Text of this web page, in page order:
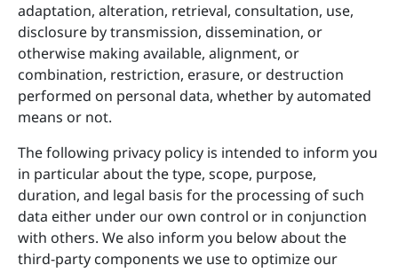
adaptation, alteration, retrieval, consultation, use,
disclosure by transmission, dissemination, or
otherwise making available, alignment, or
combination, restriction, erasure, or destruction
performed on personal data, whether by automated
means or not.
The following privacy policy is intended to inform you
in particular about the type, scope, purpose,
duration, and legal basis for the processing of such
data either under our own control or in conjunction
with others. We also inform you below about the
third-party components we use to optimize our